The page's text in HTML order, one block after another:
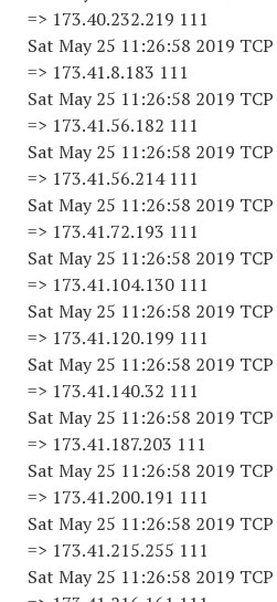
=> 173.40.232.219 111
Sat May 25 11:26:58 2019
=> 173.41.8.183 111
Sat May 25 11:26:58 2019
=> 173.41.56.182 111
Sat May 25 11:26:58 2019
=> 173.41.56.214 111
Sat May 25 11:26:58 2019
=> 173.41.72.193 111
Sat May 25 11:26:58 2019
=> 173.41.104.130 111
Sat May 25 11:26:58 2019
=> 173.41.120.199 111
Sat May 25 11:26:58 2019
=> 173.41.140.32 111
Sat May 25 11:26:58 2019
=> 173.41.187.203 111
Sat May 25 11:26:58 2019
=> 173.41.200.191 111
Sat May 25 11:26:58 2019
=> 173.41.215.255 111
Sat May 25 11:26:58 2019